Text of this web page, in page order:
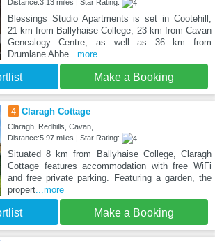
Distance:3.13 miles | Star Rating:
Blessings Studio Apartments is set in Cootehill,
21 km from Ballyhaise College, 23 km from Cavan
Genealogy Centre, as well as 36 km from
Drumlane Abbe...more
Make a Booking
4 Claragh Cottage
Claragh, Redhills, Cavan,
Distance:5.97 miles | Star Rating:
Situated 8 km from Ballyhaise College, Claragh
Cottage features accommodation with free WiFi
and free private parking. Featuring a garden, the
propert...more
Make a Booking